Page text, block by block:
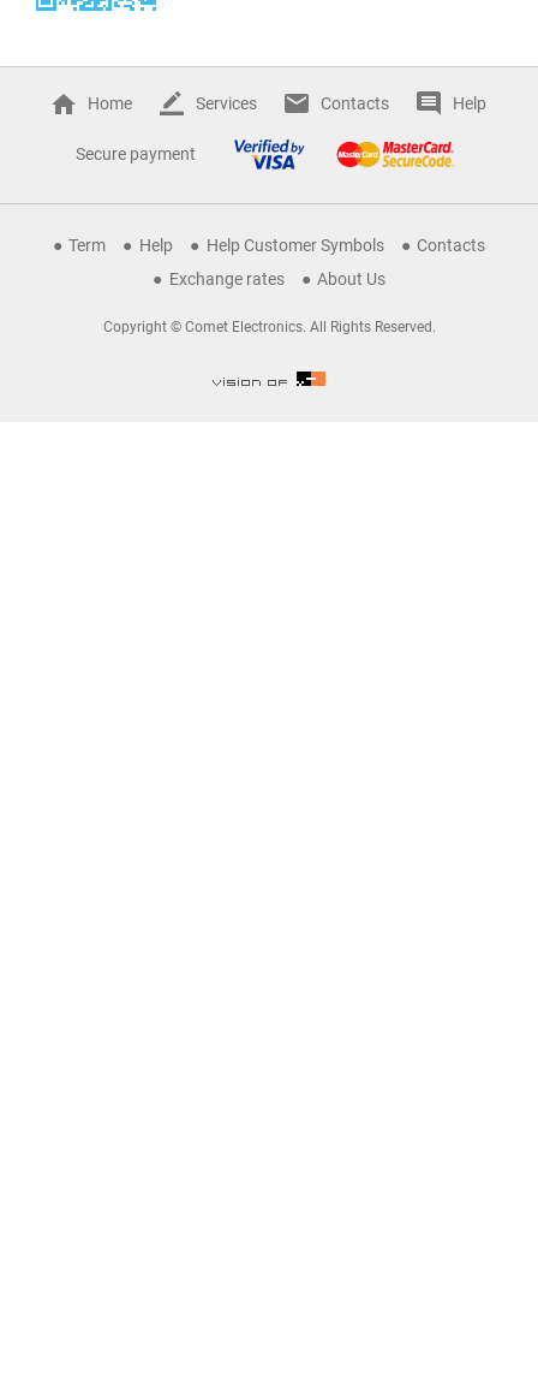
Home Services Contacts Help
Secure payment
Term Help Help Customer Symbols
Contacts
Exchange rates
About Us
Copyright © Comet Electronics. All Rights Reserved.